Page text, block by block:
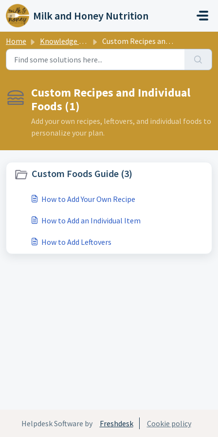
Skip to main content
Milk and Honey Nutrition
Home Knowledge base Custom Recipes and Individual Foods
Custom Recipes and Individual
Foods (1)
Add your own recipes, leftovers, and individual foods to
personalize your plan.
Custom Foods Guide (3)
How to Add Your Own Recipe
How to Add an Individual Item
How to Add Leftovers
Helpdesk Software by Freshdesk Cookie policy